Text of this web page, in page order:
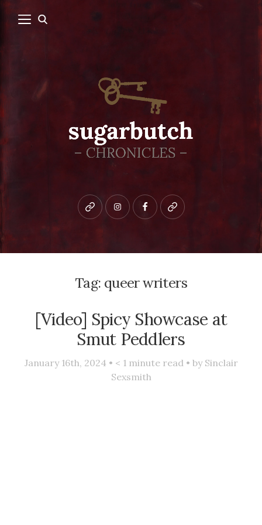
Bluesky instagramfacebookpatreon
Tag: queer writers
[Video] Spicy Showcase at
Smut Peddlers
January 16th, 2024 • < 1 minute read • by Sinclair
Sexsmith